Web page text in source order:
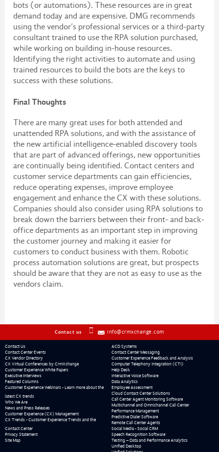
bots (or automations). These resources are in great
demand today and are expensive. DMG recommends
using the vendor’s professional services or a third-party
consultant trained to use the RPA solution purchased,
while working on building in-house resources.
Identifying the right activities to automate and using
trained resources to build the bots are the keys to
success with these solutions.
Final Thoughts
There are many great uses for both attended and
unattended RPA solutions, and with the assistance of
the new artificial intelligence-enabled discovery tools
that are part of advanced offerings, new opportunities
are continually being identified. Contact centers and
customer service departments can gain efficiencies,
reduce operating expenses, improve employee
engagement and enhance the CX with these solutions.
Companies should also consider using RPA solutions to
break down the barriers between their front- and back-
office departments as an important step in improving
the customer journey and making it easier for
customers to conduct business with them. Robotic
process automation solutions are great, but prospects
should be aware that they are not as easy to use as the
vendors claim.
Contact us info@crmxchange.com
Contact Us
Contact Center Events
CX Vendor Directory
CX Virtual Conferences by CrmXchange
Customer Experience White Papers
Executive Interviews
Featured Columns
Customer Experience Webinars - Learn more about the
latest CX trends
Who We Are
News and Press Releases
Customer Experience (CX) Management
CX Trends - Customer Experience Trends and the
Contact Center
Privacy Statement
Site Map
ACD Systems
Contact Center Messaging
Customer Experience Feedback and Analysis
Computer Telephony Integration (CTI)
Help Desk
Interactive Voice Software
Data Analytics
Employee Assessment
Cloud Contact Center Solutions
Call Center Agent Monitoring Software
Multichannel and Omnichannel Call Center
Performance Management
Predictive Dialer Software
Remote Call Center Agents
Social Media - Social CRM
Speech Recognition Software
Testing – Data and Performance Analytics
Unified Desktop